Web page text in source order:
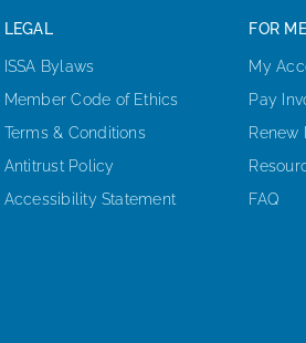
LEGAL
ISSA Bylaws
Member Code of Ethics
Terms & Conditions
Antitrust Policy
Accessibility Statement
FOR
My
Pay
Renew
FAQ